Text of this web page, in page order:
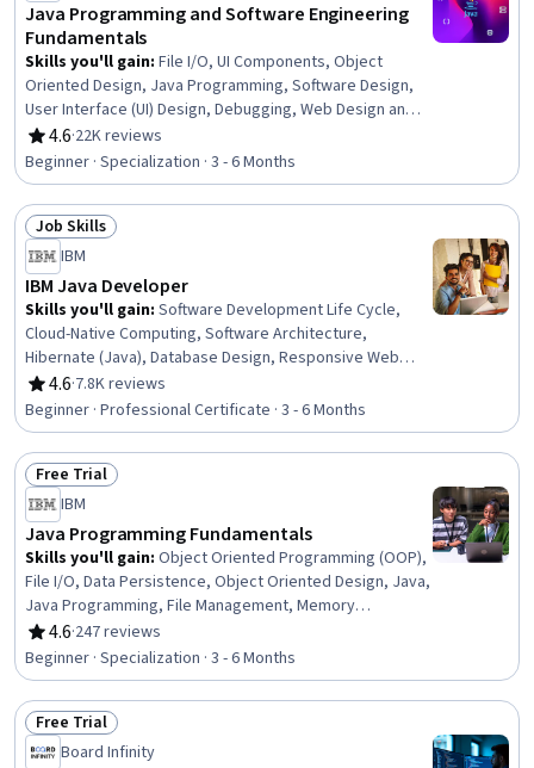
Java Programming and Software Engineering
Fundamentals
Skills you'll gain: File I/O, UI Components, Object
Oriented Design, Java Programming, Software Design,
User Interface (UI) Design, Debugging, Web Design and
Development, Software Engineering, Code Reusability,
Hypertext Markup Language (HTML), Computer
Programming, Program Development, Event-Driven
Programming, Bioinformatics, Encryption, Javascript,
Algorithms, Data Analysis, Cascading Style Sheets (CSS)
4.6
Rating, 4.6 out of 5 stars
·22K reviews
Beginner · Specialization · 3 - 6 Months
Status: Job Skills
Job Skills
IBM
IBM Java Developer
Skills you'll gain: Software Development Life Cycle,
Cloud-Native Computing, Software Architecture,
Hibernate (Java), Database Design, Responsive Web
Design, Docker (Software), Containerization, Git (Version
Control System), GitHub, Object Oriented Programming
(OOP), CI/CD, Restful API, Data Ethics, Java
Programming, Model Deployment, Version Control,
Database Management, Software Development,
Software Design
4.6
Rating, 4.6 out of 5 stars
·7.8K reviews
Beginner · Professional Certificate · 3 - 6 Months
Status: Free Trial
Free Trial
IBM
Java Programming Fundamentals
Skills you'll gain: Object Oriented Programming (OOP),
File I/O, Data Persistence, Object Oriented Design, Java,
Java Programming, File Management, Memory
Management, Code Reusability, Application
Development, Maintainability, Computer Programming,
Software Design, Development Environment, Program
Development, Application Design, Programming
Principles, Computer Programming Tools, Data
Structures, Integrated Development Environments
4.6
Rating, 4.6 out of 5 stars
·247 reviews
Beginner · Specialization · 3 - 6 Months
Status: Free Trial
Free Trial
Board Infinity